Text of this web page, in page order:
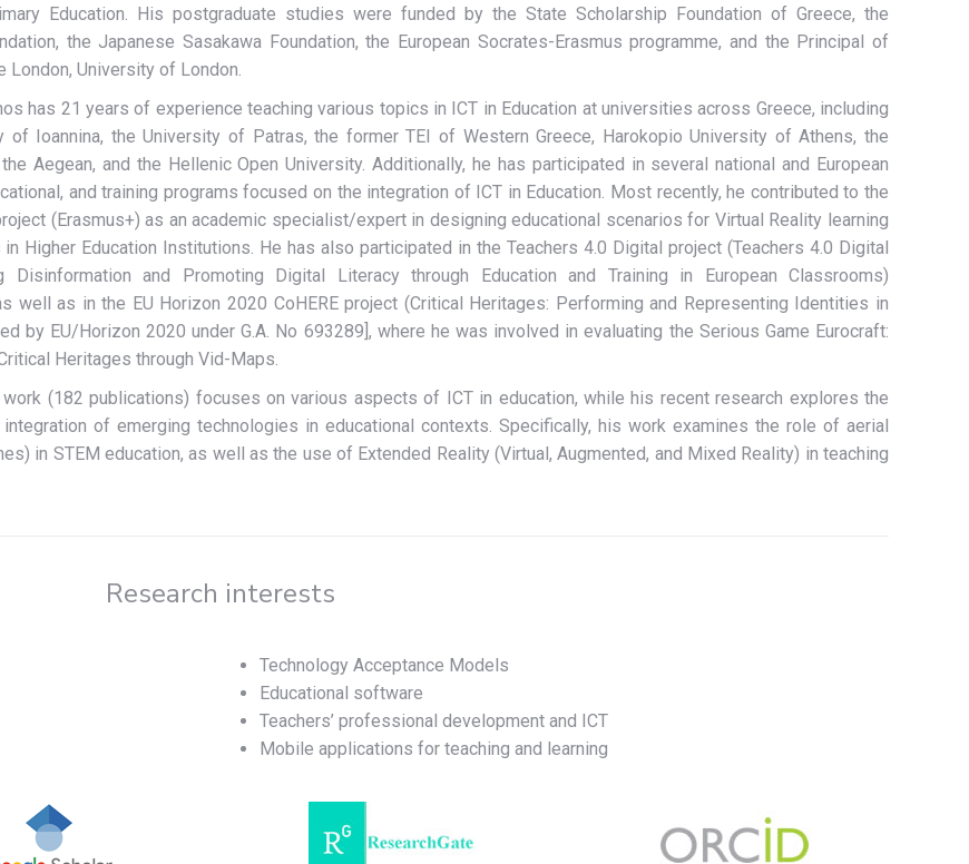
Education. His postgraduate studies were funded by the State Scholarship Foundation of Greece, the
the Japanese Sasakawa Foundation, the European Socrates-Erasmus programme, and the Principal of
London, University of London.
has 21 years of experience teaching various topics in ICT in Education at universities across Greece, including
of Ioannina, the University of Patras, the former TEI of Western Greece, Harokopio University of Athens, the
Aegean, and the Hellenic Open University. Additionally, he has participated in several national and European
and training programs focused on the integration of ICT in Education. Most recently, he contributed to the
(Erasmus+) as an academic specialist/expert in designing educational scenarios for Virtual Reality learning
in Higher Education Institutions. He has also participated in the Teachers 4.0 Digital project (Teachers 4.0 Digital
Disinformation and Promoting Digital Literacy through Education and Training in European Classrooms)
well as in the EU Horizon 2020 CoHERE project (Critical Heritages: Performing and Representing Identities in
by EU/Horizon 2020 under G.A. No 693289], where he was involved in evaluating the Serious Game Eurocraft:
Heritages through Vid-Maps.
(182 publications) focuses on various aspects of ICT in education, while his recent research explores the
of emerging technologies in educational contexts. Specifically, his work examines the role of aerial
in STEM education, as well as the use of Extended Reality (Virtual, Augmented, and Mixed Reality) in teaching
Research interests
Technology Acceptance Models
Educational software
Teachers’ professional development and ICT
Mobile applications for teaching and learning